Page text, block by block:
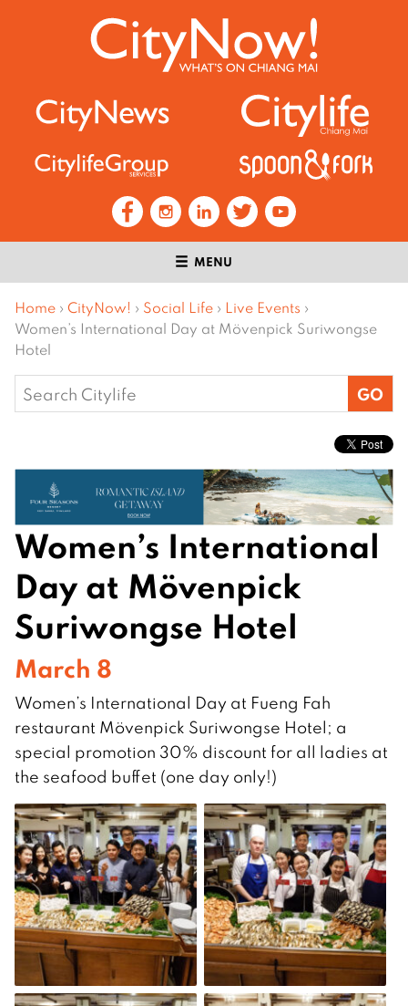
MENU
Home › CityNow! › Social Life › Live Events ›
Women’s International Day at Mövenpick Suriwongse
Hotel
Search
for:
Women’s International
Day at Mövenpick
Suriwongse Hotel
March 8
Women’s International Day at Fueng Fah
restaurant Mövenpick Suriwongse Hotel; a
special promotion 30% discount for all ladies at
the seafood buffet (one day only!)